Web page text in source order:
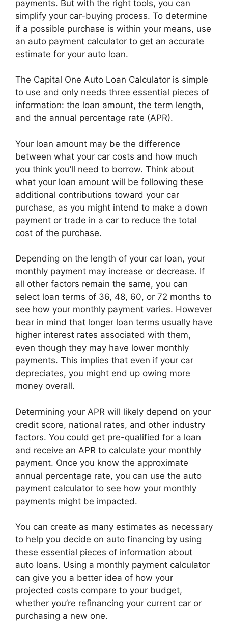
payments. But with the right tools, you can
simplify your car-buying process. To determine
if a possible purchase is within your means, use
an auto payment calculator to get an accurate
estimate for your auto loan.
The Capital One Auto Loan Calculator is simple
to use and only needs three essential pieces of
information: the loan amount, the term length,
and the annual percentage rate (APR).
Your loan amount may be the difference
between what your car costs and how much
you think you’ll need to borrow. Think about
what your loan amount will be following these
additional contributions toward your car
purchase, as you might intend to make a down
payment or trade in a car to reduce the total
cost of the purchase.
Depending on the length of your car loan, your
monthly payment may increase or decrease. If
all other factors remain the same, you can
select loan terms of 36, 48, 60, or 72 months to
see how your monthly payment varies. However
bear in mind that longer loan terms usually have
higher interest rates associated with them,
even though they may have lower monthly
payments. This implies that even if your car
depreciates, you might end up owing more
money overall.
Determining your APR will likely depend on your
credit score, national rates, and other industry
factors. You could get pre-qualified for a loan
and receive an APR to calculate your monthly
payment. Once you know the approximate
annual percentage rate, you can use the auto
payment calculator to see how your monthly
payments might be impacted.
You can create as many estimates as necessary
to help you decide on auto financing by using
these essential pieces of information about
auto loans. Using a monthly payment calculator
can give you a better idea of how your
projected costs compare to your budget,
whether you’re refinancing your current car or
purchasing a new one.